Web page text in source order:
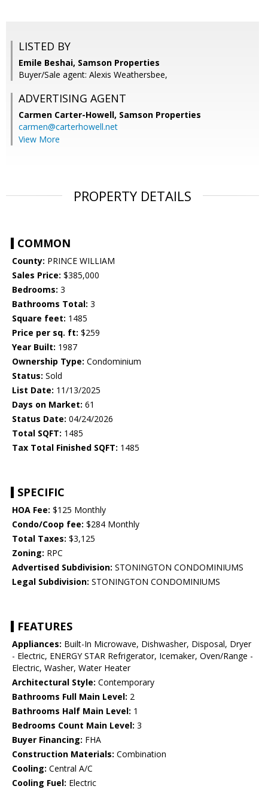
LISTED BY
Emile Beshai, Samson Properties
Buyer/Sale agent: Alexis Weathersbee,
ADVERTISING AGENT
Carmen Carter-Howell, Samson Properties
carmen@carterhowell.net
View More
PROPERTY DETAILS
COMMON
County: PRINCE WILLIAM
Sales Price: $385,000
Bedrooms: 3
Bathrooms Total: 3
Square feet: 1485
Price per sq. ft: $259
Year Built: 1987
Ownership Type: Condominium
Status: Sold
List Date: 11/13/2025
Days on Market: 61
Status Date: 04/24/2026
Total SQFT: 1485
Tax Total Finished SQFT: 1485
SPECIFIC
HOA Fee: $125 Monthly
Condo/Coop fee: $284 Monthly
Total Taxes: $3,125
Zoning: RPC
Advertised Subdivision: STONINGTON CONDOMINIUMS
Legal Subdivision: STONINGTON CONDOMINIUMS
FEATURES
Appliances: Built-In Microwave, Dishwasher, Disposal, Dryer
- Electric, ENERGY STAR Refrigerator, Icemaker, Oven/Range -
Electric, Washer, Water Heater
Architectural Style: Contemporary
Bathrooms Full Main Level: 2
Bathrooms Half Main Level: 1
Bedrooms Count Main Level: 3
Buyer Financing: FHA
Construction Materials: Combination
Cooling: Central A/C
Cooling Fuel: Electric